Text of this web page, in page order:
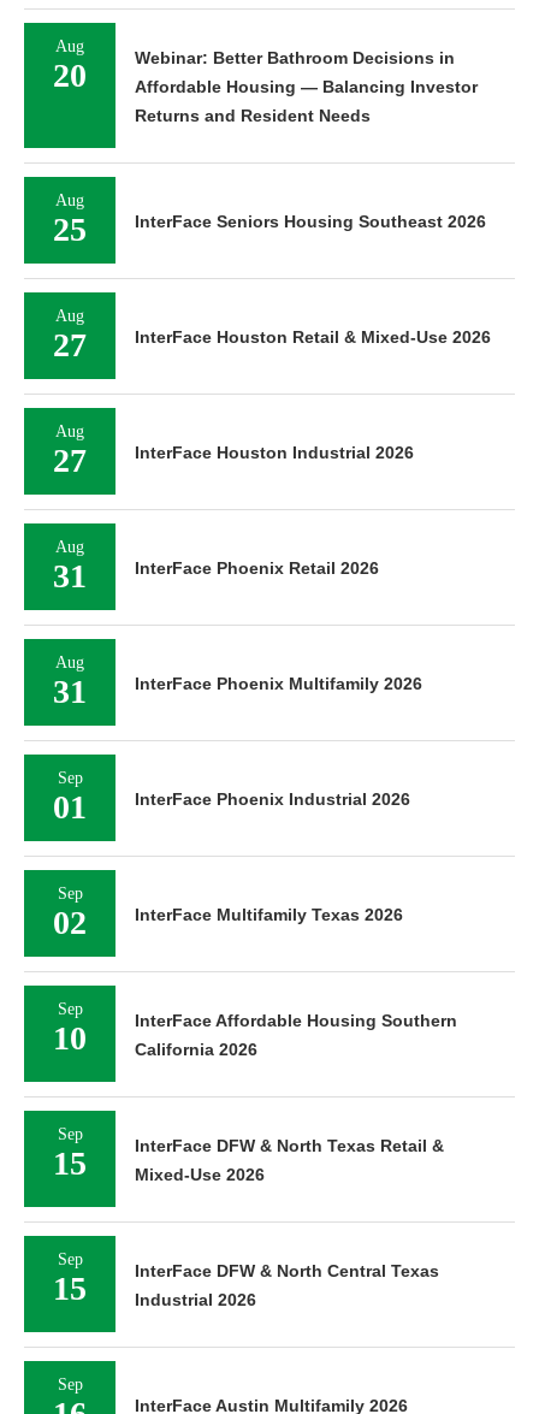
Aug
20
Webinar: Better Bathroom Decisions in
Affordable Housing — Balancing Investor
Returns and Resident Needs
Aug
25 InterFace Seniors Housing Southeast 2026
Aug
27 InterFace Houston Retail & Mixed-Use 2026
Aug
27 InterFace Houston Industrial 2026
Aug
31 InterFace Phoenix Retail 2026
Aug
31 InterFace Phoenix Multifamily 2026
Sep
01 InterFace Phoenix Industrial 2026
Sep
02 InterFace Multifamily Texas 2026
Sep
10
InterFace Affordable Housing Southern
California 2026
Sep
15
InterFace DFW & North Texas Retail &
Mixed-Use 2026
Sep
15
InterFace DFW & North Central Texas
Industrial 2026
Sep
InterFace Austin Multifamily 2026